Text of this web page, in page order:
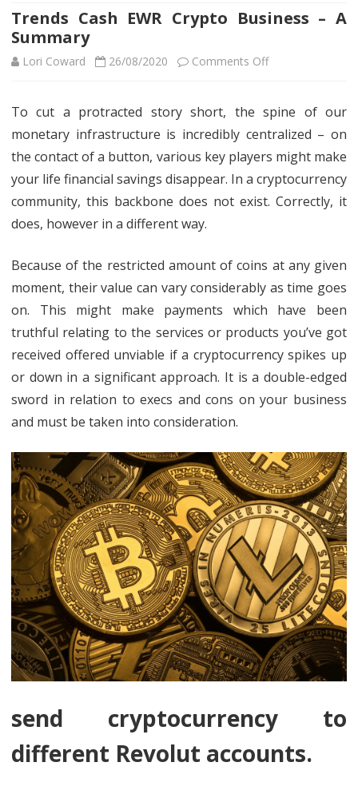
Trends Cash EWR Crypto Business – A
Summary
Lori Coward 26/08/2020 Comments Offon
Cash
EWR
Crypto
Business
Summary
To cut a protracted story short, the spine of our
monetary infrastructure is incredibly centralized – on
the contact of a button, various key players might make
your life financial savings disappear. In a cryptocurrency
community, this backbone does not exist. Correctly, it
does, however in a different way.
Because of the restricted amount of coins at any given
moment, their value can vary considerably as time goes
on. This might make payments which have been
truthful relating to the services or products you’ve got
received offered unviable if a cryptocurrency spikes up
or down in a significant approach. It is a double-edged
sword in relation to execs and cons on your business
and must be taken into consideration.
send cryptocurrency to
different Revolut accounts.